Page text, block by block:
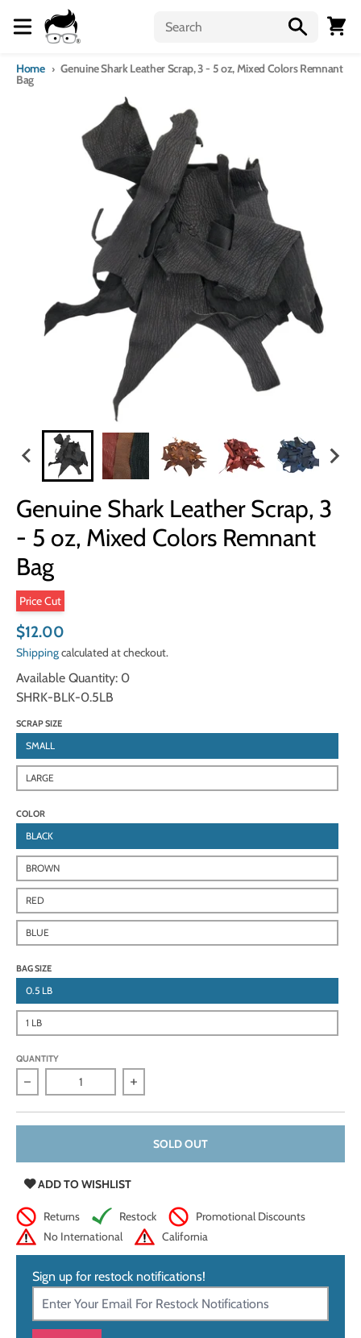
Skip to content
Menu Cart
Home Genuine Shark Leather Scrap, 3 - 5 oz, Mixed Colors Remnant
Bag
Skip to product information
Genuine Shark Leather Scrap, 3
- 5 oz, Mixed Colors Remnant
Bag
Price Cut
$12.00
Shippingcalculated at checkout.
Available Quantity: 0
SHRK-BLK-0.5LB
SCRAP SIZE
SMALL
LARGE
COLOR
BLACK
BROWN
RED
BLUE
BAG SIZE
0.5 LB
1 LB
QUANTITY
Decrease quantity for Genuine Shark Leather Scrap, 3 - 5
Increase quantity for Genuine Shark
SOLD OUT
ADD TO WISHLIST
Returns Restock
Promotional Discounts
No International
California
Sign up for restock notifications!